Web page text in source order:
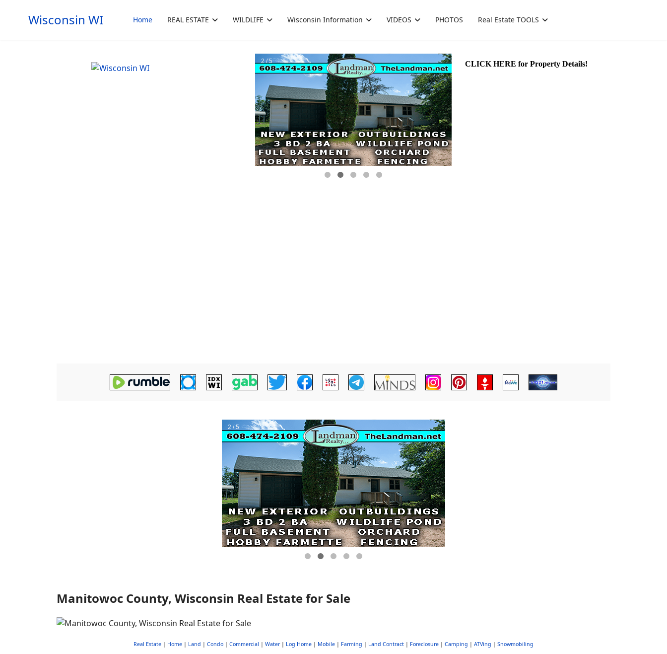
Wisconsin WI Home REAL ESTATE WILDLIFE Wisconsin Information VIDEOS PHOTOS Real Estate TOOLS
Manitowoc County, Wisconsin Real Estate for Sale
Real Estate | Home | Land | Condo | Commercial | Water| Log Home | Mobile | Farming | Land Contract | Foreclosure | Camping | ATVing | Snowmobiling